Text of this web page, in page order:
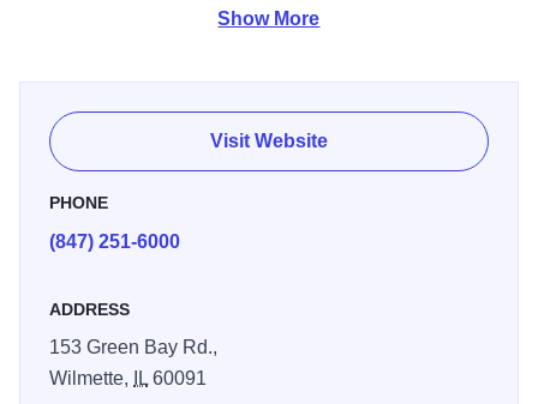
Dig into an oven-baked apple pancake at this popular
Show More
Visit Website
PHONE
(847) 251-6000
ADDRESS
153 Green Bay Rd.,
Wilmette,
IL60091